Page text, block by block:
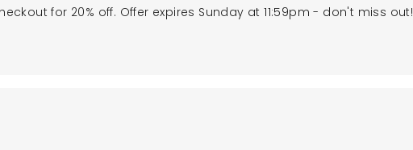
for 20% off. Offer expires Sunday at 11:59pm - don't miss out!